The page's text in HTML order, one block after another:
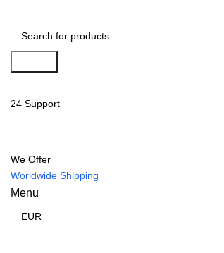
24 Support
We Offer
Worldwide Shipping
Menu